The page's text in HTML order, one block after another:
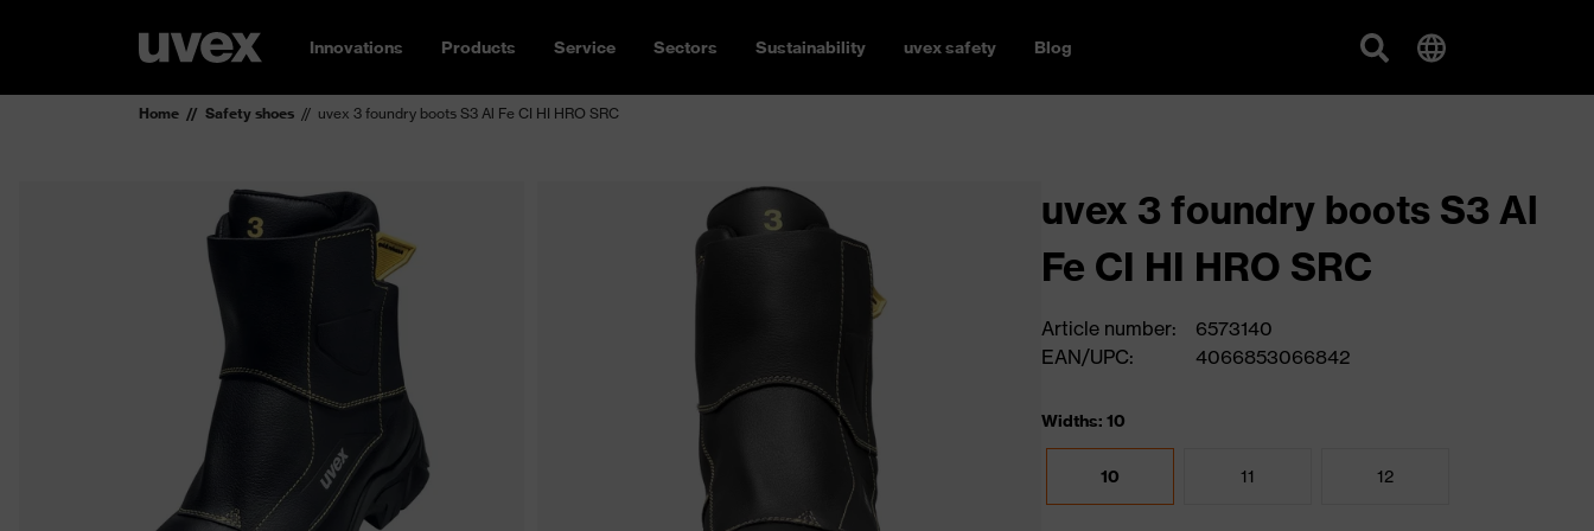
Innovations Products Service Sectors Sustainability uvex safety Blog
Home Safety shoes uvex 3 foundry boots S3 Al Fe CI HI HRO SRC
uvex 3 foundry boots S3 Al
Fe CI HI HRO SRC
Article number:
6573140
EAN/UPC:
4066853066842
Widths: 10
10 11 12